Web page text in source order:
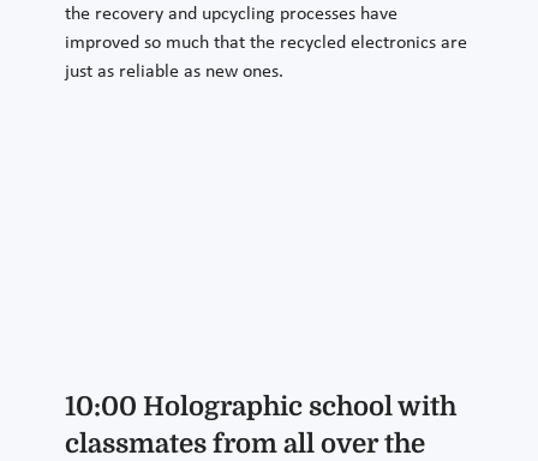
the recovery and upcycling processes have
improved so much that the recycled electronics are
just as reliable as new ones.
10:00 Holographic school with
classmates from all over the